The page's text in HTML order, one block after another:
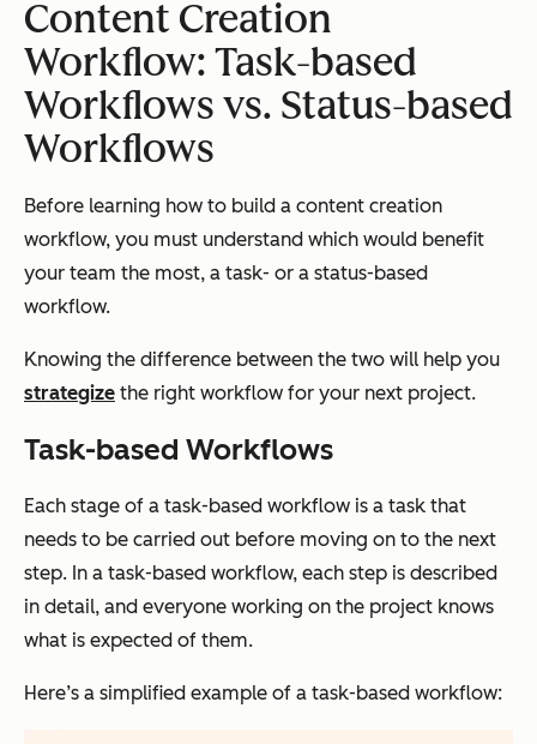
Content Creation
Workflow: Task-based
Workflows vs. Status-based
Workflows
Before learning how to build a content creation
workflow, you must understand which would benefit
your team the most, a task- or a status-based
workflow.
Knowing the difference between the two will help you
strategize the right workflow for your next project.
Task-based Workflows
Each stage of a task-based workflow is a task that
needs to be carried out before moving on to the next
step. In a task-based workflow, each step is described
in detail, and everyone working on the project knows
what is expected of them.
Here’s a simplified example of a task-based workflow: